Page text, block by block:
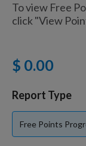
Kitchen
For Dogs
Dog Boxes
To view Free
click "View
$ 0.00
Report Type
Free Points